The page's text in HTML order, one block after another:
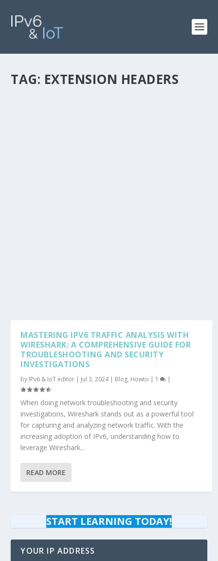
TAG: EXTENSION HEADERS
MASTERING IPV6 TRAFFIC ANALYSIS WITH
WIRESHARK: A COMPREHENSIVE GUIDE FOR
TROUBLESHOOTING AND SECURITY
INVESTIGATIONS
by IPv6 & IoT editor | Jul 3, 2024| Blog, Howto | 1 |
When doing network troubleshooting and security
investigations, Wireshark stands out as a powerful tool
for capturing and analyzing network traffic. With the
increasing adoption of IPv6, understanding how to
leverage Wireshark...
READ MORE
START LEARNING TODAY!
YOUR IP ADDRESS